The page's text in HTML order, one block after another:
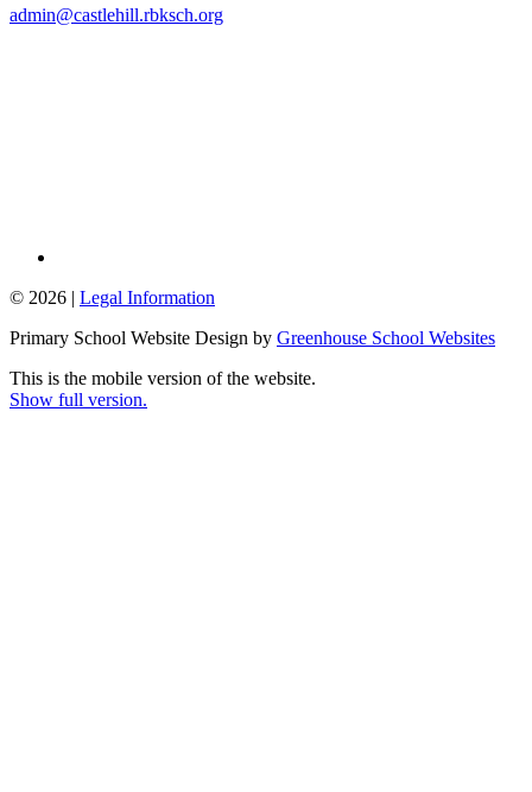
admin@castlehill.rbksch.org
© 2026 | Legal Information
Primary School Website Design by Greenhouse School Websites
This is the mobile version of the website.
Show full version.